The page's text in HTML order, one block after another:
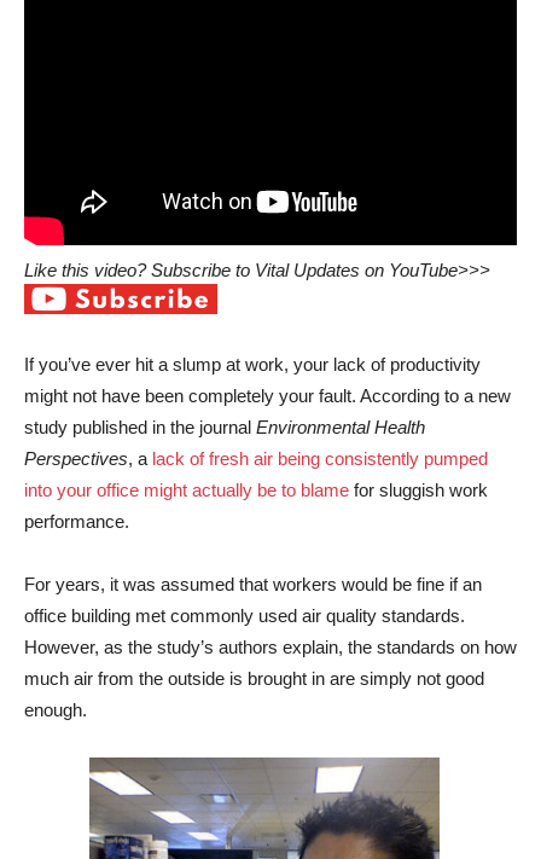
Like this video? Subscribe to Vital Updates on YouTube>>>
If you’ve ever hit a slump at work, your lack of productivity
might not have been completely your fault. According to a new
study published in the journal Environmental Health
Perspectives, a lack of fresh air being consistently pumped
into your office might actually be to blame for sluggish work
performance.
For years, it was assumed that workers would be fine if an
office building met commonly used air quality standards.
However, as the study’s authors explain, the standards on how
much air from the outside is brought in are simply not good
enough.